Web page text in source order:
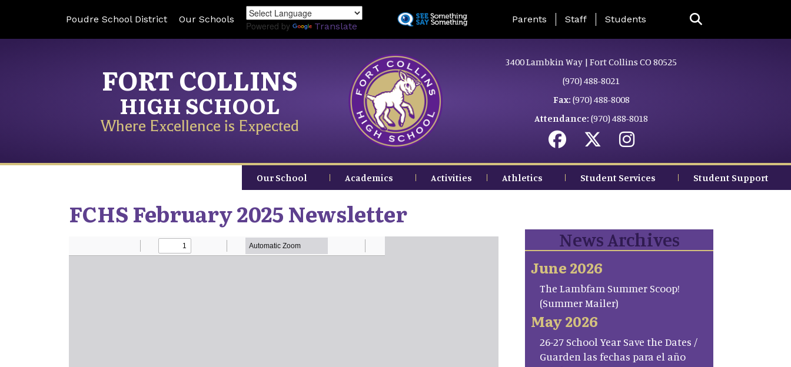
to
Poudre School District Our Schools
Powered by Translate
Landing Page Menu
Parents Staff Students
FORT COLLINS
HIGH SCHOOL
Where Excellence is Expected
3400 Lambkin Way | Fort Collins CO 80525
(970) 488-8021
Fax: (970) 488-8008
Attendance: (970) 488-8018
Our School Academics Activities Athletics Student Services Student Support
FCHS February 2025 Newsletter
News Archives
June 2026
The Lambfam Summer Scoop!
(Summer Mailer)
May 2026
26-27 School Year Save the Dates /
Guarden las fechas para el año